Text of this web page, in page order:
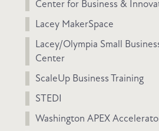
Center for Business &
Lacey MakerSpace
Lacey/Olympia Small
Center
ScaleUp Business Training
STEDI
Washington APEX